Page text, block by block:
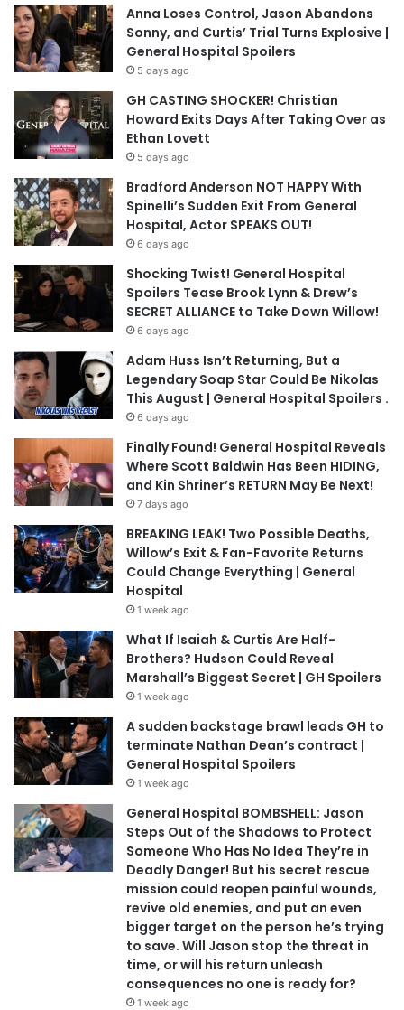
Anna Loses Control, Jason Abandons
Sonny, and Curtis’ Trial Turns Explosive |
General Hospital Spoilers
5 days ago
GH CASTING SHOCKER! Christian
Howard Exits Days After Taking Over as
Ethan Lovett
5 days ago
Bradford Anderson NOT HAPPY With
Spinelli’s Sudden Exit From General
Hospital, Actor SPEAKS OUT!
6 days ago
Shocking Twist! General Hospital
Spoilers Tease Brook Lynn & Drew’s
SECRET ALLIANCE to Take Down Willow!
6 days ago
Adam Huss Isn’t Returning, But a
Legendary Soap Star Could Be Nikolas
This August | General Hospital Spoilers .
6 days ago
Finally Found! General Hospital Reveals
Where Scott Baldwin Has Been HIDING,
and Kin Shriner’s RETURN May Be Next!
7 days ago
BREAKING LEAK! Two Possible Deaths,
Willow’s Exit & Fan-Favorite Returns
Could Change Everything | General
Hospital
1 week ago
What If Isaiah & Curtis Are Half-
Brothers? Hudson Could Reveal
Marshall’s Biggest Secret | GH Spoilers
1 week ago
A sudden backstage brawl leads GH to
terminate Nathan Dean’s contract |
General Hospital Spoilers
1 week ago
General Hospital BOMBSHELL: Jason
Steps Out of the Shadows to Protect
Someone Who Has No Idea They’re in
Deadly Danger! But his secret rescue
mission could reopen painful wounds,
revive old enemies, and put an even
bigger target on the person he’s trying
to save. Will Jason stop the threat in
time, or will his return unleash
consequences no one is ready for?
1 week ago